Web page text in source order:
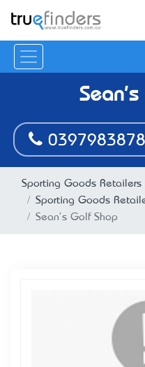
Sean's
0397983878
Sporting Goods Retailers
Sporting Goods
Sean's Golf Shop